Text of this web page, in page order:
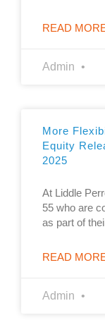
READ
Admin
More
Equity
2025
At Liddle
55 who are
as part of
READ
Admin